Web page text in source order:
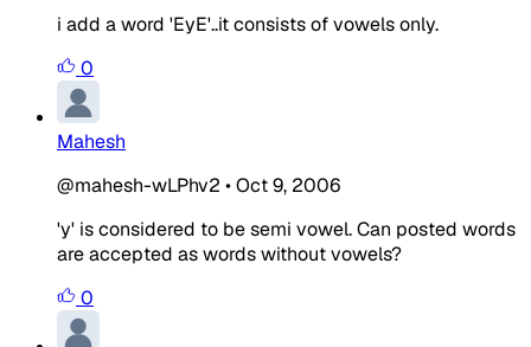
i add a word 'EyE'..it consists of vowels only.
0
Mahesh
@mahesh-wLPhv2 •Oct 9, 2006
'y' is considered to be semi vowel. Can posted words
are accepted as words without vowels?
0